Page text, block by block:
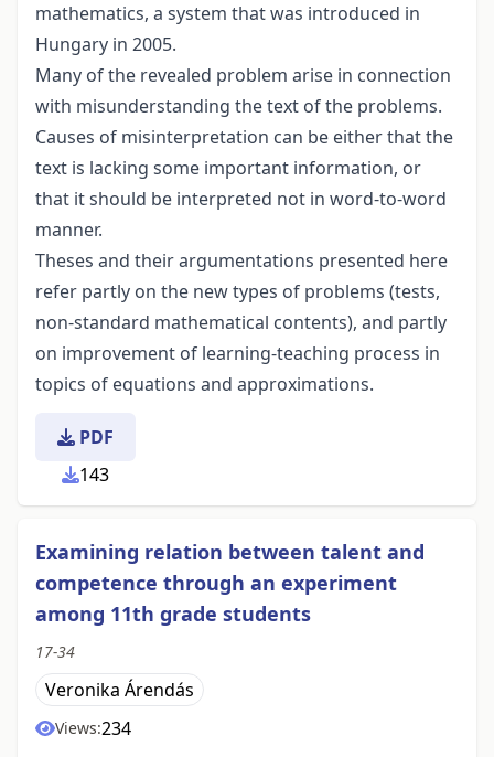
mathematics, a system that was introduced in
Hungary in 2005.
Many of the revealed problem arise in connection
with misunderstanding the text of the problems.
Causes of misinterpretation can be either that the
text is lacking some important information, or
that it should be interpreted not in word-to-word
manner.
Theses and their argumentations presented here
refer partly on the new types of problems (tests,
non-standard mathematical contents), and partly
on improvement of learning-teaching process in
topics of equations and approximations.
PDF
143
Examining relation between talent and
competence through an experiment
among 11th grade students
17-34
Veronika Árendás
Views:234